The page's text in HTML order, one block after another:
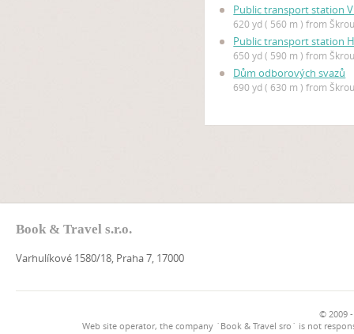
Public transport station
620 yd ( 560 m ) from
Public transport station
650 yd ( 590 m ) from
Dům odborových svazů
690 yd ( 630 m ) from
Book & Travel s.r.o.
Varhulíkové 1580/18, Praha 7, 17000
© 2009
Web site operator, the company `Book & Travel sro` is not